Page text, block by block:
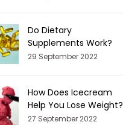
Do Dietary
Supplements Work?
29 September 2022
How Does Icecream
Help You Lose Weight?
27 September 2022